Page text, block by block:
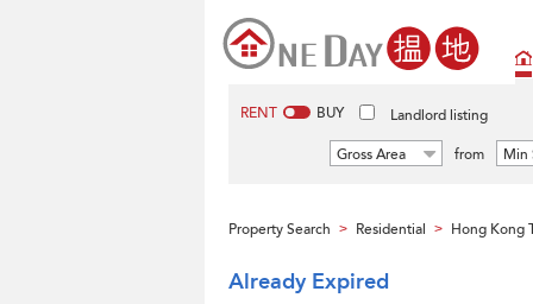
RENT BUY Landlord listing
Gross Area from Min
Property Search > Residential > Hong Kong
Already Expired